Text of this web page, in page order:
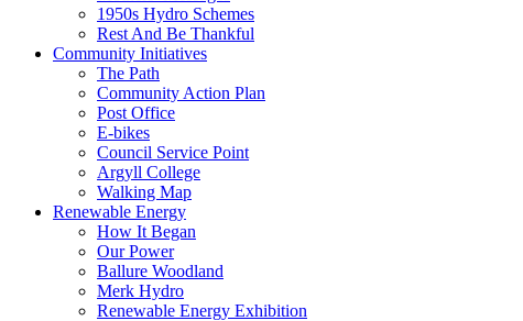
1950s Hydro Schemes
Rest And Be Thankful
Community Initiatives
The Path
Community Action Plan
Post Office
E-bikes
Council Service Point
Argyll College
Walking Map
Renewable Energy
How It Began
Our Power
Ballure Woodland
Merk Hydro
Renewable Energy Exhibition